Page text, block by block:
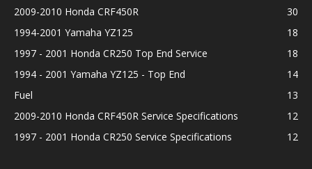
2009-2010 Honda CRF450R
30
1994-2001 Yamaha YZ125
18
1997 - 2001 Honda CR250 Top End Service
18
1994 - 2001 Yamaha YZ125 - Top End
14
Fuel
13
2009-2010 Honda CRF450R Service Specifications
12
1997 - 2001 Honda CR250 Service Specifications
12